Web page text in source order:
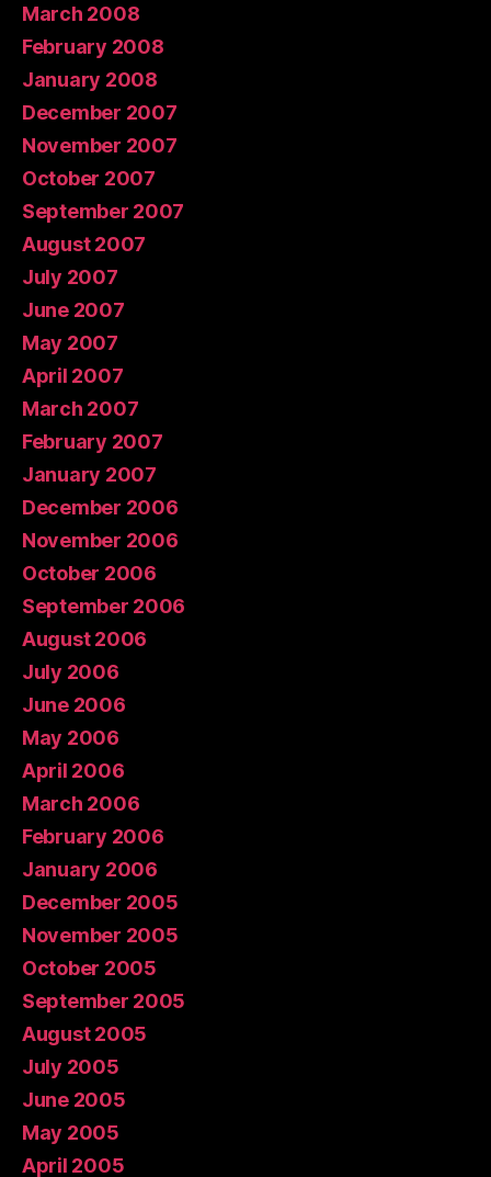
March 2008
February 2008
January 2008
December 2007
November 2007
October 2007
September 2007
August 2007
July 2007
June 2007
May 2007
April 2007
March 2007
February 2007
January 2007
December 2006
November 2006
October 2006
September 2006
August 2006
July 2006
June 2006
May 2006
April 2006
March 2006
February 2006
January 2006
December 2005
November 2005
October 2005
September 2005
August 2005
July 2005
June 2005
May 2005
April 2005